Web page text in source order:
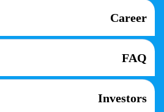
Career
FAQ
Investors